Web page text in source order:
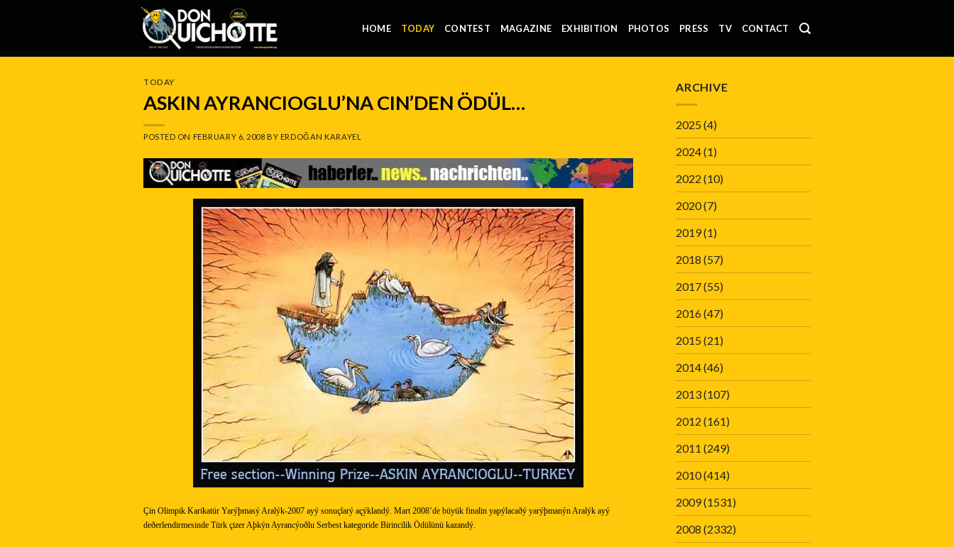
HOME TODAY CONTEST MAGAZINE EXHIBITION PHOTOS PRESS TV CONTACT
TODAY
ASKIN AYRANCIOGLU’NA CIN’DEN ÖDÜL…
POSTED ON FEBRUARY 6, 2008 BY ERDOĞAN KARAYEL
Çin Olimpik Karikatür Yarýþmasý Aralýk-2007 ayý sonuçlarý açýklandý. Mart 2008’de büyük finalin yapýlacaðý yarýþmanýn Aralýk ayý
deðerlendirmesinde Türk çizer Aþkýn Ayrancýoðlu Serbest kategoride Birincilik Ödülünü kazandý.
ARCHIVE
2025(4)
2024(1)
2022 (10)
2020(7)
2019(1)
2018 (57)
2017(55)
2016(47)
2015(21)
2014(46)
2013(107)
2012 (161)
2011 (249)
2010(414)
2009(1531)
2008 (2332)